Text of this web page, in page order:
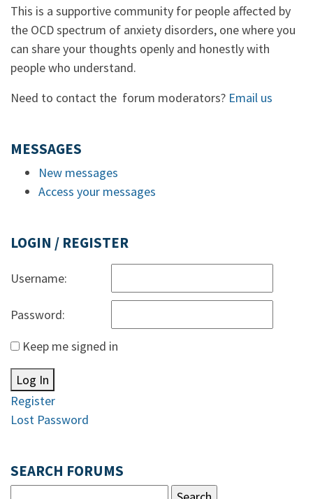
This is a supportive community for people affected by
the OCD spectrum of anxiety disorders, one where you
can share your thoughts openly and honestly with
people who understand.
Need to contact the forum moderators? Email us
MESSAGES
New messages
Access your messages
LOGIN / REGISTER
Username:
Password:
Keep me signed in
Log In
Register
Lost Password
SEARCH FORUMS